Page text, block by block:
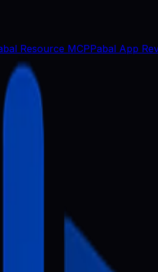
Resource MCPPabal App